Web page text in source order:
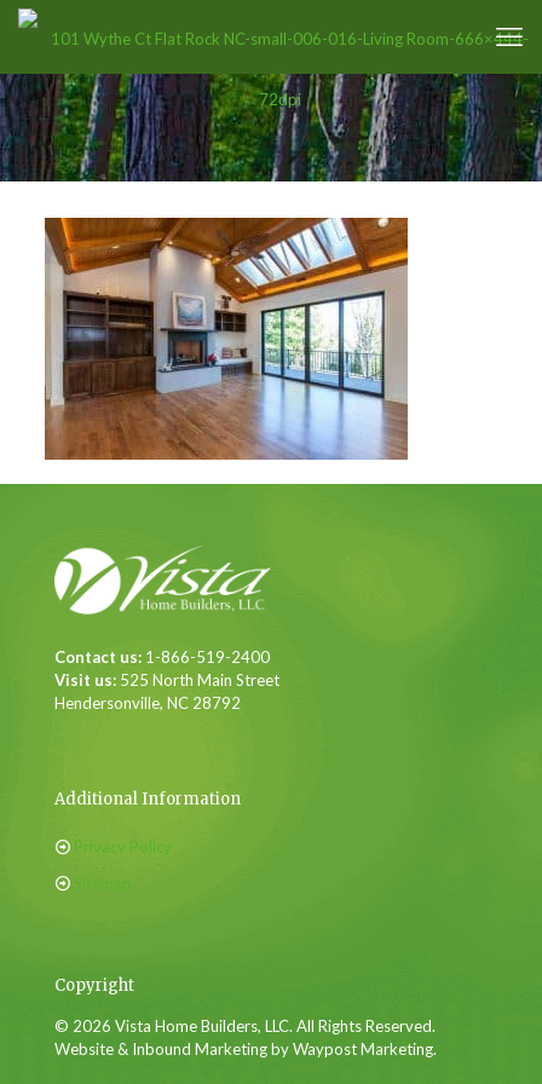
Contact us: 1-866-519-2400
Visit us: 525 North Main Street
Hendersonville, NC 28792
Additional Information
Privacy Policy
Sitemap
Copyright
© 2026 Vista Home Builders, LLC. All Rights Reserved.
Website & Inbound Marketing by Waypost Marketing.